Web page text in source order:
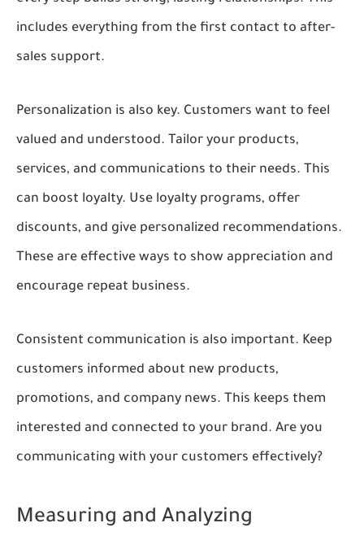
includes everything from the first contact to after-
sales support.
Personalization is also key. Customers want to feel
valued and understood. Tailor your products,
services, and communications to their needs. This
can boost loyalty. Use loyalty programs, offer
discounts, and give personalized recommendations.
These are effective ways to show appreciation and
encourage repeat business.
Consistent communication is also important. Keep
customers informed about new products,
promotions, and company news. This keeps them
interested and connected to your brand. Are you
communicating with your customers effectively?
Measuring and Analyzing